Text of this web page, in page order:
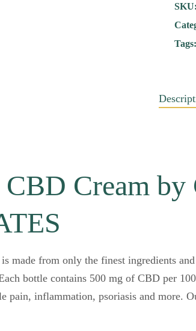
SKU:
Tags:
Cream
made from only the finest ingredients
bottle contains 500 mg of CBD per
pain, inflammation, psoriasis and